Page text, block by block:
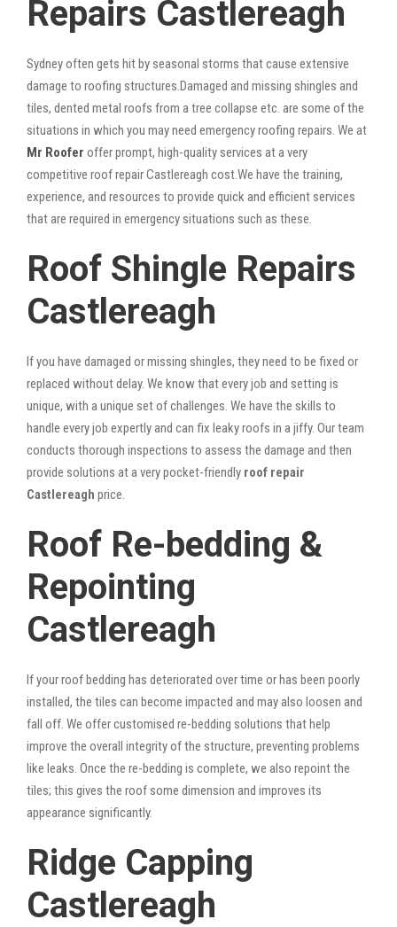
Repairs Castlereagh
Sydney often gets hit by seasonal storms that cause extensive
damage to roofing structures.Damaged and missing shingles and
tiles, dented metal roofs from a tree collapse etc. are some of the
situations in which you may need emergency roofing repairs. We at
Mr Roofer offer prompt, high-quality services at a very
competitive roof repair Castlereagh cost.We have the training,
experience, and resources to provide quick and efficient services
that are required in emergency situations such as these.
Roof Shingle Repairs
Castlereagh
If you have damaged or missing shingles, they need to be fixed or
replaced without delay. We know that every job and setting is
unique, with a unique set of challenges. We have the skills to
handle every job expertly and can fix leaky roofs in a jiffy. Our team
conducts thorough inspections to assess the damage and then
provide solutions at a very pocket-friendly roof repair
Castlereagh price.
Roof Re-bedding &
Repointing
Castlereagh
If your roof bedding has deteriorated over time or has been poorly
installed, the tiles can become impacted and may also loosen and
fall off. We offer customised re-bedding solutions that help
improve the overall integrity of the structure, preventing problems
like leaks. Once the re-bedding is complete, we also repoint the
tiles; this gives the roof some dimension and improves its
appearance significantly.
Ridge Capping
Castlereagh